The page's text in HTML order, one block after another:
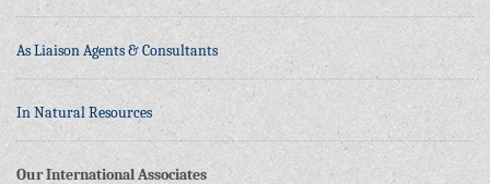
As Liaison Agents & Consultants
In Natural Resources
Our International Associates